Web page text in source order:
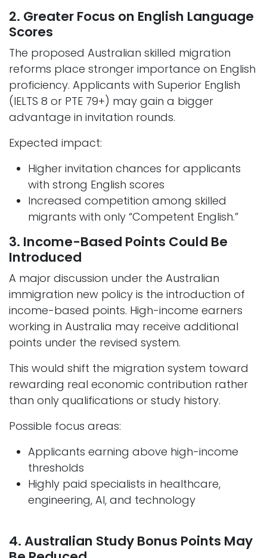
2. Greater Focus on English Language
Scores
The proposed Australian skilled migration
reforms place stronger importance on English
proficiency. Applicants with Superior English
(IELTS 8 or PTE 79+) may gain a bigger
advantage in invitation rounds.
Expected impact:
Higher invitation chances for applicants
with strong English scores
Increased competition among skilled
migrants with only “Competent English.”
3. Income-Based Points Could Be
Introduced
A major discussion under the Australian
immigration new policy is the introduction of
income-based points. High-income earners
working in Australia may receive additional
points under the revised system.
This would shift the migration system toward
rewarding real economic contribution rather
than only qualifications or study history.
Possible focus areas:
Applicants earning above high-income
thresholds
Highly paid specialists in healthcare,
engineering, AI, and technology
4. Australian Study Bonus Points May